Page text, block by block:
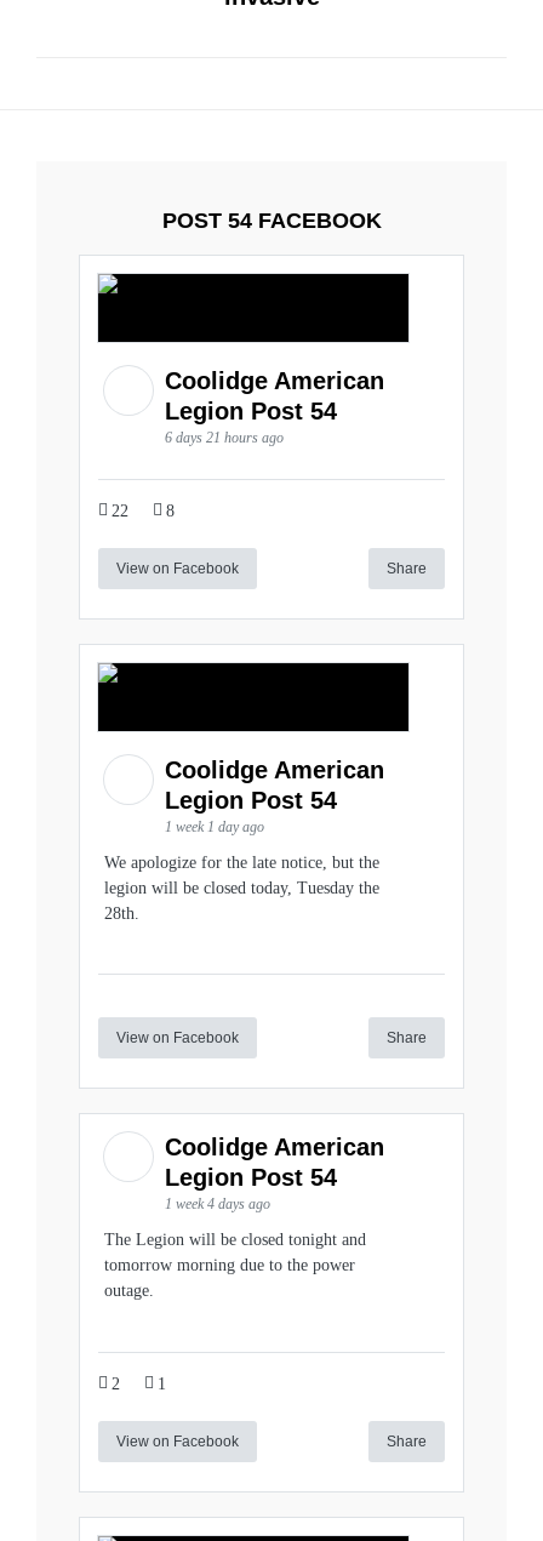
POST 54 FACEBOOK
Coolidge American
Legion Post 54
6 days 21 hours ago
22 8
View on Facebook Share
Coolidge American
Legion Post 54
1 week 1 day ago
We apologize for the late notice, but the
legion will be closed today, Tuesday the
28th.
View on Facebook Share
Coolidge American
Legion Post 54
1 week 4 days ago
The Legion will be closed tonight and
tomorrow morning due to the power
outage.
2 1
View on Facebook Share